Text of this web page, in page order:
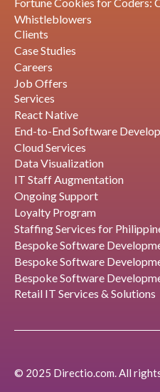
Fortune Cookies for Coders:
Whistleblowers
Clients
Case Studies
Careers
Job Offers
Services
React Native
End-to-End Software
Cloud Services
Data Visualization
IT Staff Augmentation
Ongoing Support
Loyalty Program
Staffing Services for
Bespoke Software
Bespoke Software
Bespoke Software
Retail IT Services & Solutions
© 2025 Directio.com. All